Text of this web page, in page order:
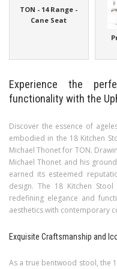
TON - 14 Range -
Cane Seat
Experience the
functionality with the
Discover the essence of
embodied in the 18 Kitchen
Michael Thonet for TON.
Michael Thonet and his
earned its esteemed
design. The 18 Kitchen
redefining elegance and
aesthetics with contemporary
Exquisite Craftsmanship and
As a true bentwood stool, the